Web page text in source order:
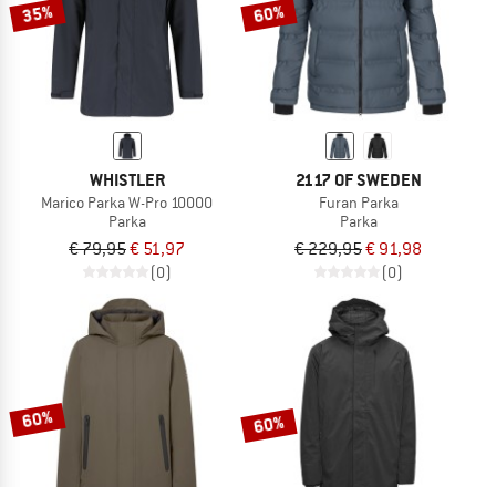
35%
WHISTLER
Marico Parka W-Pro 10000
Parka
€ 79,95€ 51,97
(0)
60%
2117 OF SWEDEN
Furan Parka
Parka
€ 229,95€ 91,98
(0)
60% 60%